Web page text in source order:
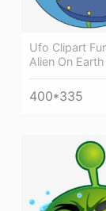
Ufo Clipart
Alien On
400*335